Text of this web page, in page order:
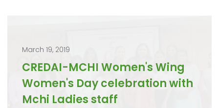
March 19, 2019
CREDAI-MCHI Women's Wing
Women's Day celebration with
Mchi Ladies staff